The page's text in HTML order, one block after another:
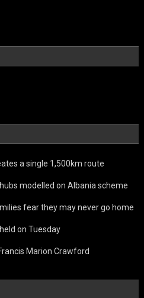
a single 1,500km route
modelled on Albania scheme
fear they may never go home
on Tuesday
Marion Crawford